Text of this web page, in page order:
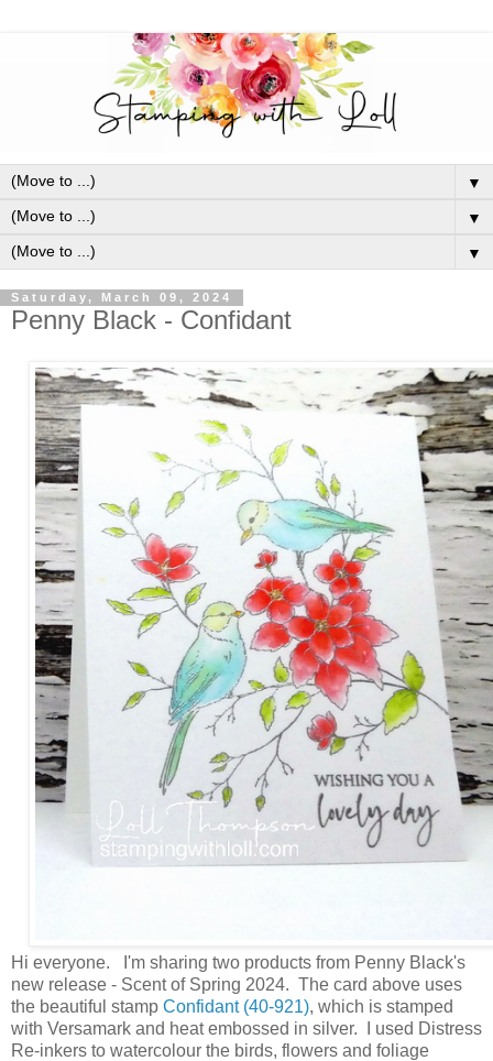
▼
▼
▼
Saturday, March 09, 2024
Penny Black - Confidant
Hi everyone. I'm sharing two products from Penny Black's
new release - Scent of Spring 2024. The card above uses
the beautiful stamp Confidant (40-921), which is stamped
with Versamark and heat embossed in silver. I used Distress
Re-inkers to watercolour the birds, flowers and foliage